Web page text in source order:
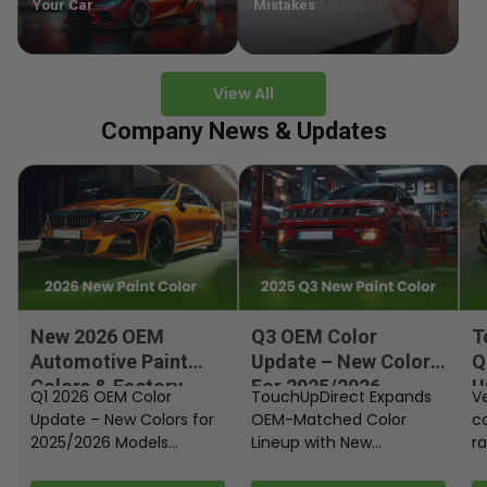
View All
Your Car
Mistakes
Company News & Updates
New 2026 OEM
Automotive Paint
Colors & Factory
Paint Codes
Q1 2026 OEM Color
Update – New Colors for
2025/2026 Models
Q3 OEM Color
Update – New Colors
For 2025/2026
Models
TouchUpDirect Expands
OEM-Matched Color
Lineup with New